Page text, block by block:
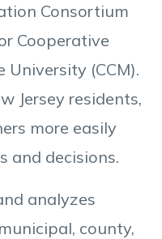
Consortium
Cooperative
(CCM).
Jersey residents,
more easily
and decisions.
analyzes
county,